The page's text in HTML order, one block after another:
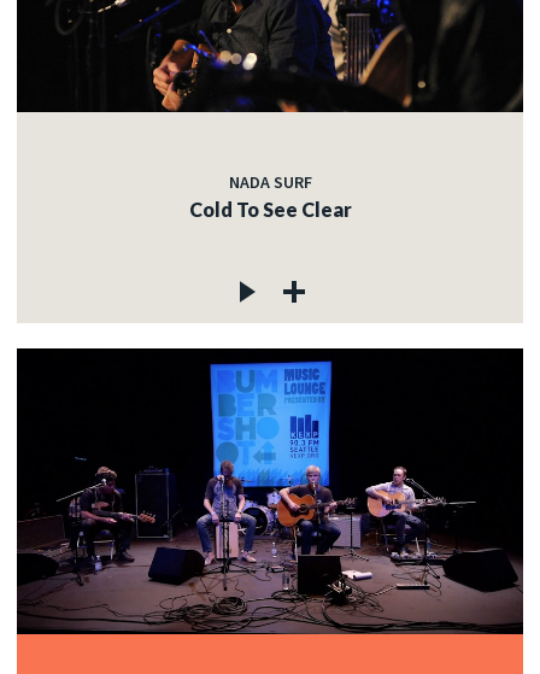
NADA SURF
Cold To See Clear